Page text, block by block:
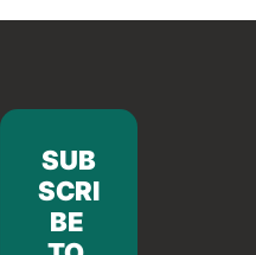
SUB
SCRI
BE